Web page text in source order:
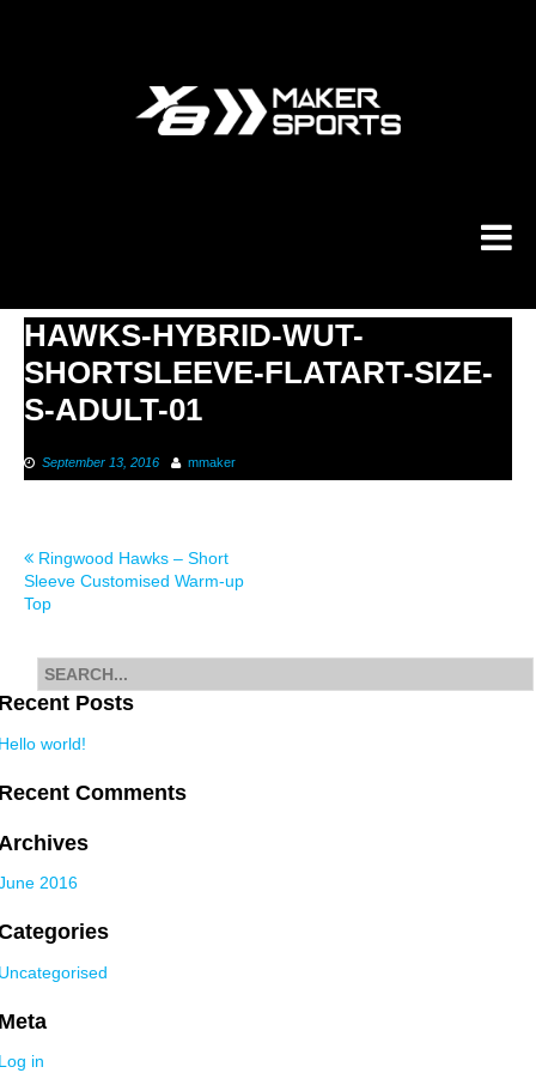
HAWKS-HYBRID-WUT-
SHORTSLEEVE-FLATART-SIZE-
S-ADULT-01
September 13, 2016 mmaker
Post
navigation
Ringwood Hawks – Short
Sleeve Customised Warm-up
Top
Posts
world!
Comments
2016
in